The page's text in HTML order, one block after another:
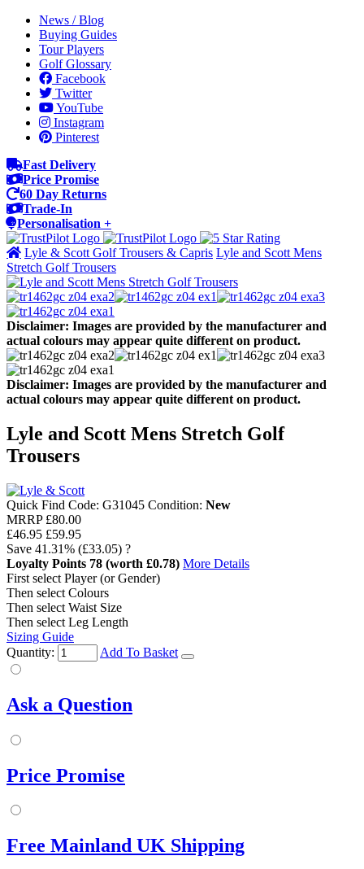
News / Blog
Buying Guides
Tour Players
Golf Glossary
Facebook
Twitter
YouTube
Instagram
Pinterest
Fast Delivery
Price Promise
60 Day Returns
Trade-In
Personalisation +
Lyle & Scott Golf Trousers & Capris Lyle and Scott Mens
Stretch Golf Trousers
Disclaimer: Images are provided by the manufacturer and
actual colours may appear quite different on product.
Disclaimer: Images are provided by the manufacturer and
actual colours may appear quite different on product.
Lyle and Scott Mens Stretch Golf
Trousers
Quick Find Code: G31045 Condition: New
MRRP £80.00
£46.95 £59.95
Save 41.31% (£33.05) ?
Loyalty Points 78 (worth £0.78) More Details
First select Player (or Gender)
Then select Colours
Then select Waist Size
Then select Leg Length
Sizing Guide
Quantity:
Add To Basket
Ask a Question
Price Promise
Free Mainland UK Shipping